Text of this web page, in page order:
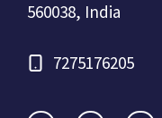
560038, India
7275176205